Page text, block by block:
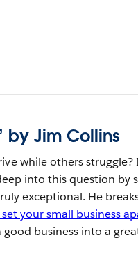
by Jim Collins
while others struggle?
into this question by
exceptional. He
your small business
business into a